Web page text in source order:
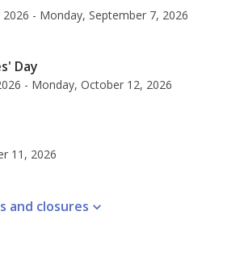
- Monday, September 7, 2026
Day
- Monday, October 12, 2026
11, 2026
and closures